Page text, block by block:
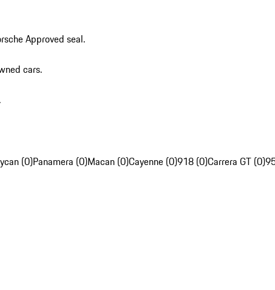
Approved seal.
cars.
(0)Panamera (0)Macan (0)Cayenne (0)918 (0)Carrera GT (0)